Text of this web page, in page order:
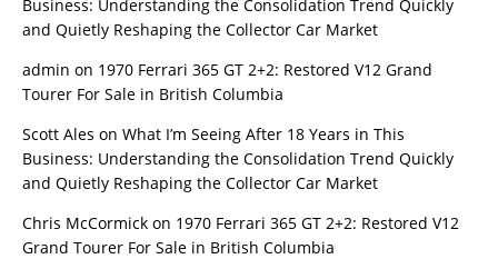
Business: Understanding the Consolidation Trend Quickly
and Quietly Reshaping the Collector Car Market
admin on 1970 Ferrari 365 GT 2+2: Restored V12 Grand
Tourer For Sale in British Columbia
Scott Ales on What I’m Seeing After 18 Years in This
Business: Understanding the Consolidation Trend Quickly
and Quietly Reshaping the Collector Car Market
Chris McCormick on 1970 Ferrari 365 GT 2+2: Restored V12
Grand Tourer For Sale in British Columbia